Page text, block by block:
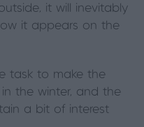
it will inevitably
it appears on the
task to make the
the winter, and the
a bit of interest